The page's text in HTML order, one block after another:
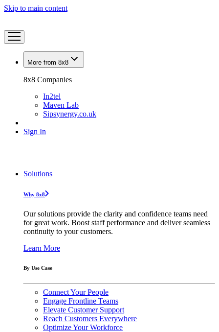
Skip to main content
More from 8x8
8x8 Companies
In2tel
Maven Lab
Sipsynergy.co.uk
Sign In
Solutions
Why 8x8
Our solutions provide the clarity and confidence teams need
for great work. Boost staff performance and deliver seamless
continuity to your customers.
Learn More
By Use Case
Connect Your People
Engage Frontline Teams
Elevate Customer Support
Reach Customers Everywhere
Optimize Your Workforce